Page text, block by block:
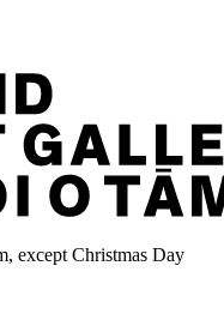
except Christmas Day